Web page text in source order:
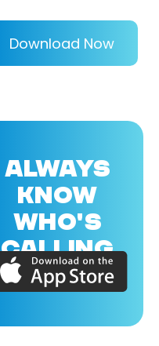
Download Now
ALWAYS
KNOW
WHO'S
CALLING